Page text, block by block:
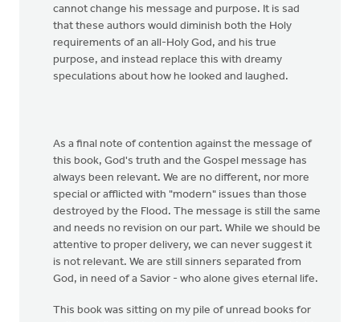
cannot change his message and purpose. It is sad
that these authors would diminish both the Holy
requirements of an all-Holy God, and his true
purpose, and instead replace this with dreamy
speculations about how he looked and laughed.
As a final note of contention against the message of
this book, God's truth and the Gospel message has
always been relevant. We are no different, nor more
special or afflicted with "modern" issues than those
destroyed by the Flood. The message is still the same
and needs no revision on our part. While we should be
attentive to proper delivery, we can never suggest it
is not relevant. We are still sinners separated from
God, in need of a Savior - who alone gives eternal life.
This book was sitting on my pile of unread books for